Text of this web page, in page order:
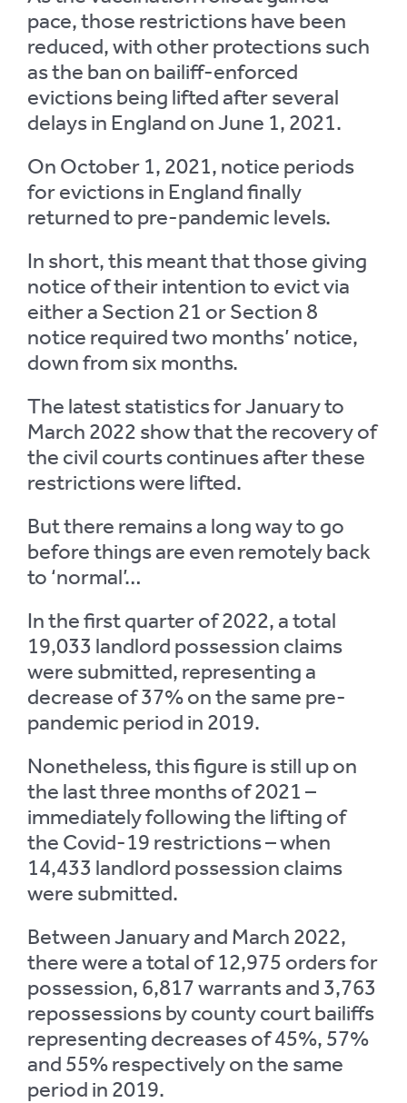
pace, those restrictions have been
reduced, with other protections such
as the ban on bailiff-enforced
evictions being lifted after several
delays in England on June 1, 2021.
On October 1, 2021, notice periods
for evictions in England finally
returned to pre-pandemic levels.
In short, this meant that those giving
notice of their intention to evict via
either a Section 21 or Section 8
notice required two months’ notice,
down from six months.
The latest statistics for January to
March 2022 show that the recovery of
the civil courts continues after these
restrictions were lifted.
But there remains a long way to go
before things are even remotely back
to ‘normal’…
In the first quarter of 2022, a total
19,033 landlord possession claims
were submitted, representing a
decrease of 37% on the same pre-
pandemic period in 2019.
Nonetheless, this figure is still up on
the last three months of 2021 –
immediately following the lifting of
the Covid-19 restrictions – when
14,433 landlord possession claims
were submitted.
Between January and March 2022,
there were a total of 12,975 orders for
possession, 6,817 warrants and 3,763
repossessions by county court bailiffs
representing decreases of 45%, 57%
and 55% respectively on the same
period in 2019.